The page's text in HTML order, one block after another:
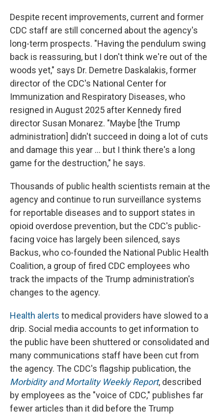
Despite recent improvements, current and former
CDC staff are still concerned about the agency's
long-term prospects. "Having the pendulum swing
back is reassuring, but I don't think we're out of the
woods yet," says Dr. Demetre Daskalakis, former
director of the CDC's National Center for
Immunization and Respiratory Diseases, who
resigned in August 2025 after Kennedy fired
director Susan Monarez. "Maybe [the Trump
administration] didn't succeed in doing a lot of cuts
and damage this year … but I think there's a long
game for the destruction," he says.
Thousands of public health scientists remain at the
agency and continue to run surveillance systems
for reportable diseases and to support states in
opioid overdose prevention, but the CDC's public-
facing voice has largely been silenced, says
Backus, who co-founded the National Public Health
Coalition, a group of fired CDC employees who
track the impacts of the Trump administration's
changes to the agency.
Health alerts to medical providers have slowed to a
drip. Social media accounts to get information to
the public have been shuttered or consolidated and
many communications staff have been cut from
the agency. The CDC's flagship publication, the
Morbidity and Mortality Weekly Report, described
by employees as the "voice of CDC," publishes far
fewer articles than it did before the Trump